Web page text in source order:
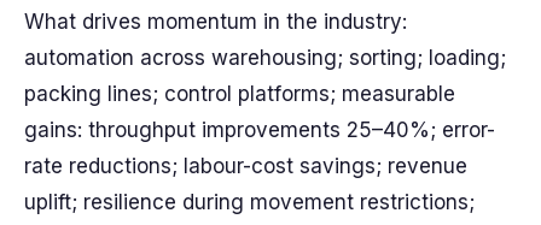
What drives momentum in the industry:
automation across warehousing; sorting; loading;
packing lines; control platforms; measurable
gains: throughput improvements 25–40%; error-
rate reductions; labour-cost savings; revenue
uplift; resilience during movement restrictions;